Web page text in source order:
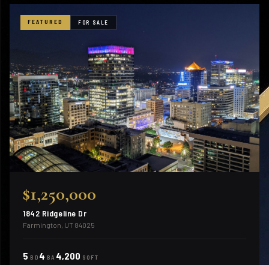
FEATURED FOR SALE
$1,250,000
1842 Ridgeline Dr
Farmington, UT 84025
5 BD 4 BA 4,200 SQFT